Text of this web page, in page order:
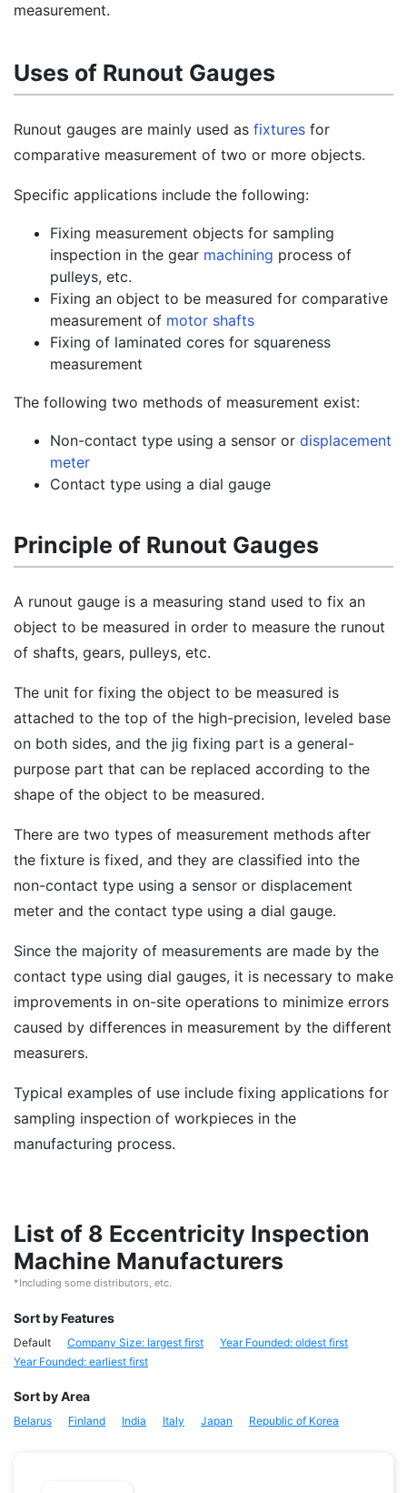
measurement.
Uses of Runout Gauges
Runout gauges are mainly used as fixtures for
comparative measurement of two or more objects.
Specific applications include the following:
Fixing measurement objects for sampling
inspection in the gear machining process of
pulleys, etc.
Fixing an object to be measured for comparative
measurement of motor shafts
Fixing of laminated cores for squareness
measurement
The following two methods of measurement exist:
Non-contact type using a sensor or displacement
meter
Contact type using a dial gauge
Principle of Runout Gauges
A runout gauge is a measuring stand used to fix an
object to be measured in order to measure the runout
of shafts, gears, pulleys, etc.
The unit for fixing the object to be measured is
attached to the top of the high-precision, leveled base
on both sides, and the jig fixing part is a general-
purpose part that can be replaced according to the
shape of the object to be measured.
There are two types of measurement methods after
the fixture is fixed, and they are classified into the
non-contact type using a sensor or displacement
meter and the contact type using a dial gauge.
Since the majority of measurements are made by the
contact type using dial gauges, it is necessary to make
improvements in on-site operations to minimize errors
caused by differences in measurement by the different
measurers.
Typical examples of use include fixing applications for
sampling inspection of workpieces in the
manufacturing process.
List of 8 Eccentricity Inspection
Machine Manufacturers
*Including some distributors, etc.
Sort by Features
Default Company Size: largest first
Year Founded: oldest first
Year Founded: earliest first
Sort by Area
Belarus Finland India Italy Japan Republic of Korea